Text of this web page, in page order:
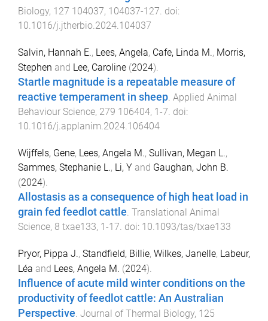
Biology, 127 104037, 104037-127. doi:
10.1016/j.jtherbio.2024.104037
Salvin, Hannah E., Lees, Angela, Cafe, Linda M., Morris,
Stephen and Lee, Caroline (2024).
Startle magnitude is a repeatable measure of
reactive temperament in sheep. Applied Animal
Behaviour Science, 279 106404, 1 -7. doi:
10.1016/j.applanim.2024.106404
Wijffels, Gene, Lees, Angela M., Sullivan, Megan L.,
Sammes, Stephanie L., Li, Y and Gaughan, John B.
(2024).
Allostasis as a consequence of high heat load in
grain fed feedlot cattle. Translational Animal
Science, 8 txae133, 1-17. doi: 10.1093/tas/txae133
Pryor, Pippa J., Standfield, Billie, Wilkes, Janelle, Labeur,
Léa and Lees, Angela M. (2024).
Influence of acute mild winter conditions on the
productivity of feedlot cattle: An Australian
Perspective Journal of Thermal Biology, 125